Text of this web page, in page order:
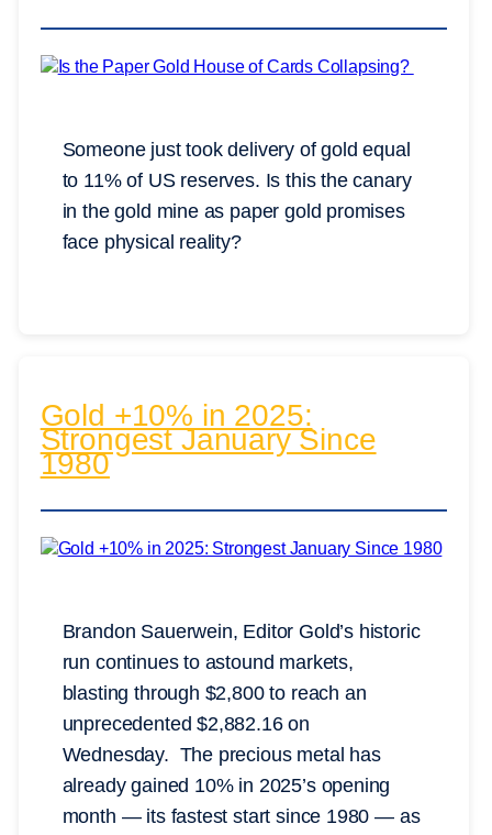
Someone just took delivery of gold equal
to 11% of US reserves. Is this the canary
in the gold mine as paper gold promises
face physical reality?
Gold +10% in 2025:
Strongest January Since
1980
Brandon Sauerwein, Editor Gold’s historic
run continues to astound markets,
blasting through $2,800 to reach an
unprecedented $2,882.16 on
Wednesday. The precious metal has
already gained 10% in 2025’s opening
month — its fastest start since 1980 — as